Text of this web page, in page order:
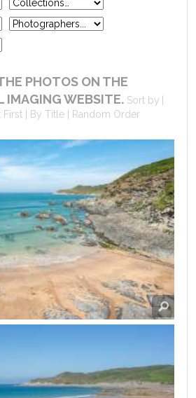
PHOTOS ON THE
IMAGING WEBSITE. Sort by
First By Title Random Order